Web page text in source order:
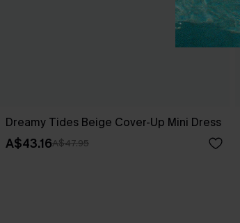
Dreamy Tides Beige Cover-Up Mini Dress
A$43.16A$47.95